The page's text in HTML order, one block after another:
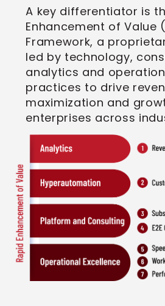
A key differentiator is
Enhancement of Value
Framework, a
led by technology,
analytics and
practices to drive
maximization and
enterprises across